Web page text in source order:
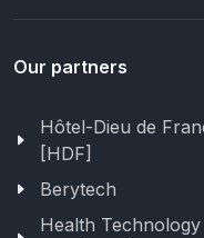
Our partners
Hôtel-Dieu de
[HDF]
Berytech
Health Technology